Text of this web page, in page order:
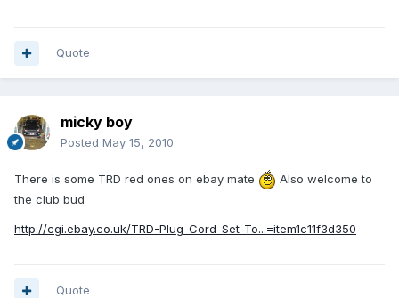
Quote
micky boy
Posted May 15, 2010
There is some TRD red ones on ebay mate
Also welcome to
the club bud
http://cgi.ebay.co.uk/TRD-Plug-Cord-Set-To...=item1c11f3d350
Quote